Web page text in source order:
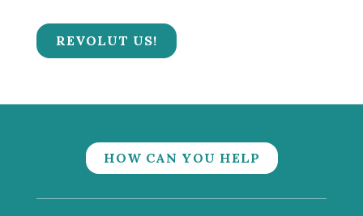
REVOLUT US!
HOW CAN YOU HELP